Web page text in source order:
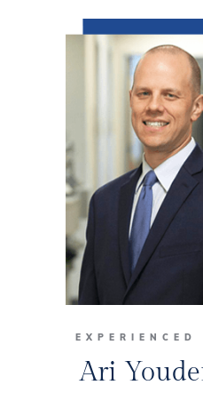
Ari